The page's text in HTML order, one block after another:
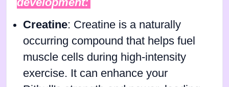
development:
Creatine: Creatine is a naturally
occurring compound that helps fuel
muscle cells during high-intensity
exercise. It can enhance your